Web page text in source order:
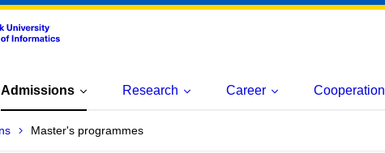
Admissions Research Career Cooperation
Master's programmes